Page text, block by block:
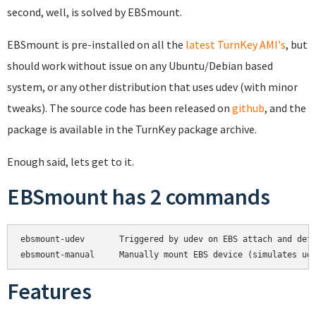
second, well, is solved by EBSmount.
EBSmount is pre-installed on all the latest TurnKey AMI's, but
should work without issue on any Ubuntu/Debian based
system, or any other distribution that uses udev (with minor
tweaks). The source code has been released on github, and the
package is available in the TurnKey package archive.
Enough said, lets get to it.
EBSmount has 2 commands
ebsmount-udev       Triggered by udev on EBS attach and
Features